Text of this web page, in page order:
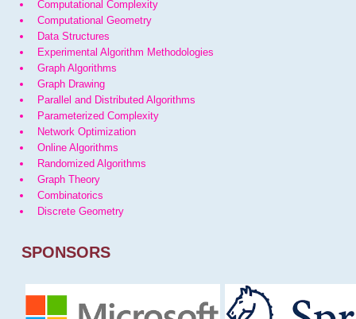
Computational Complexity
Computational Geometry
Data Structures
Experimental Algorithm Methodologies
Graph Algorithms
Graph Drawing
Parallel and Distributed Algorithms
Parameterized Complexity
Network Optimization
Online Algorithms
Randomized Algorithms
Graph Theory
Combinatorics
Discrete Geometry
SPONSORS